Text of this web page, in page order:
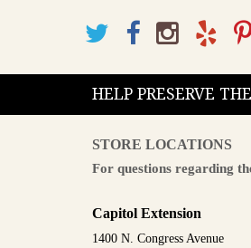
HELP PRESERVE
STORE LOCATIONS
For questions regarding
Capitol Extension
1400 N. Congress Avenue